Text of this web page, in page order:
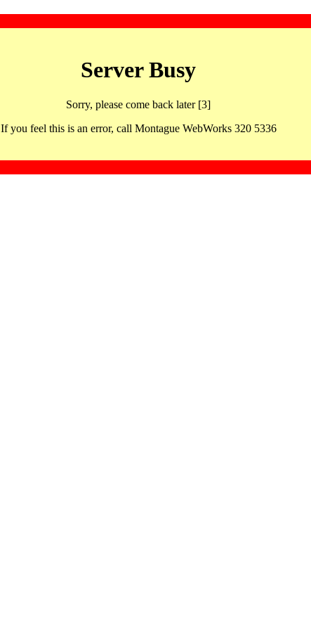
Server Busy
Sorry, please come back later [3]
If you feel this is an error, call Montague WebWorks 320 5336